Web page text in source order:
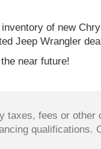
of new
Jeep Wrangler
near future!
taxes, fees or other
qualifications.